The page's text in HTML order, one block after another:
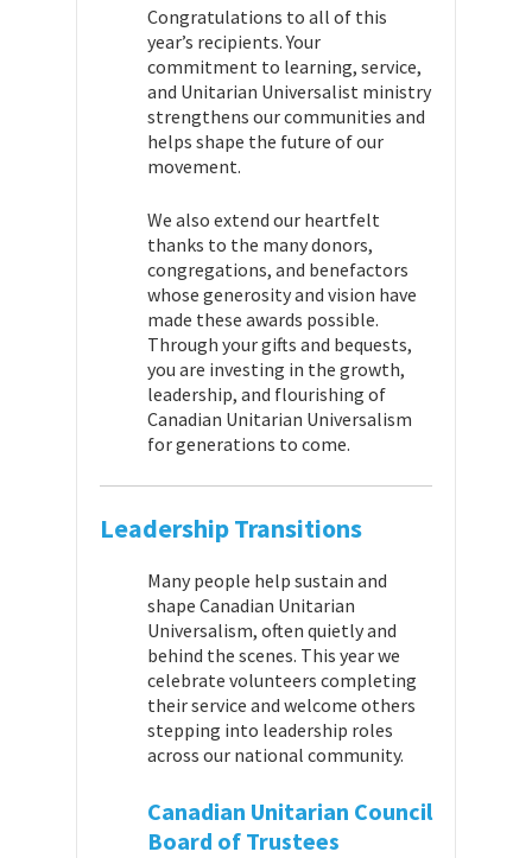
Congratulations to all of this
year’s recipients. Your
commitment to learning, service,
and Unitarian Universalist ministry
strengthens our communities and
helps shape the future of our
movement.
We also extend our heartfelt
thanks to the many donors,
congregations, and benefactors
whose generosity and vision have
made these awards possible.
Through your gifts and bequests,
you are investing in the growth,
leadership, and flourishing of
Canadian Unitarian Universalism
for generations to come.
Leadership Transitions
Many people help sustain and
shape Canadian Unitarian
Universalism, often quietly and
behind the scenes. This year we
celebrate volunteers completing
their service and welcome others
stepping into leadership roles
across our national community.
Canadian Unitarian Council
Board of Trustees